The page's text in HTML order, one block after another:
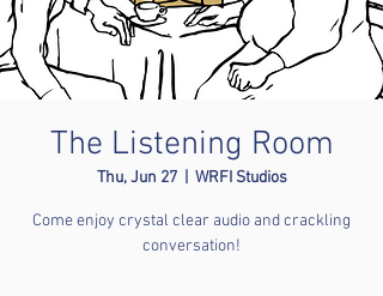
The Listening Room
Thu, Jun 27
  |
WRFI Studios
Come enjoy crystal clear audio and crackling
conversation!